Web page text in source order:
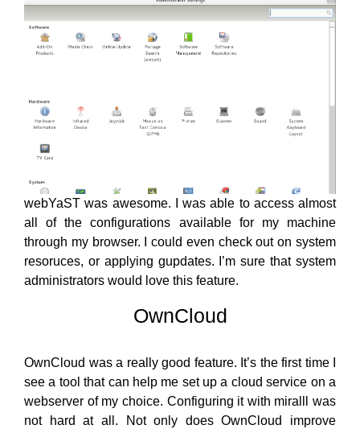
webYaST was awesome. I was able to access almost
all of the configurations available for my machine
through my browser. I could even check out on system
resoruces, or applying gupdates. I’m sure that system
administrators would love this feature.
OwnCloud
OwnCloud was a really good feature. It’s the first time I
see a tool that can help me set up a cloud service on a
webserver of my choice. Configuring it with miralll was
not hard at all. Not only does OwnCloud improve